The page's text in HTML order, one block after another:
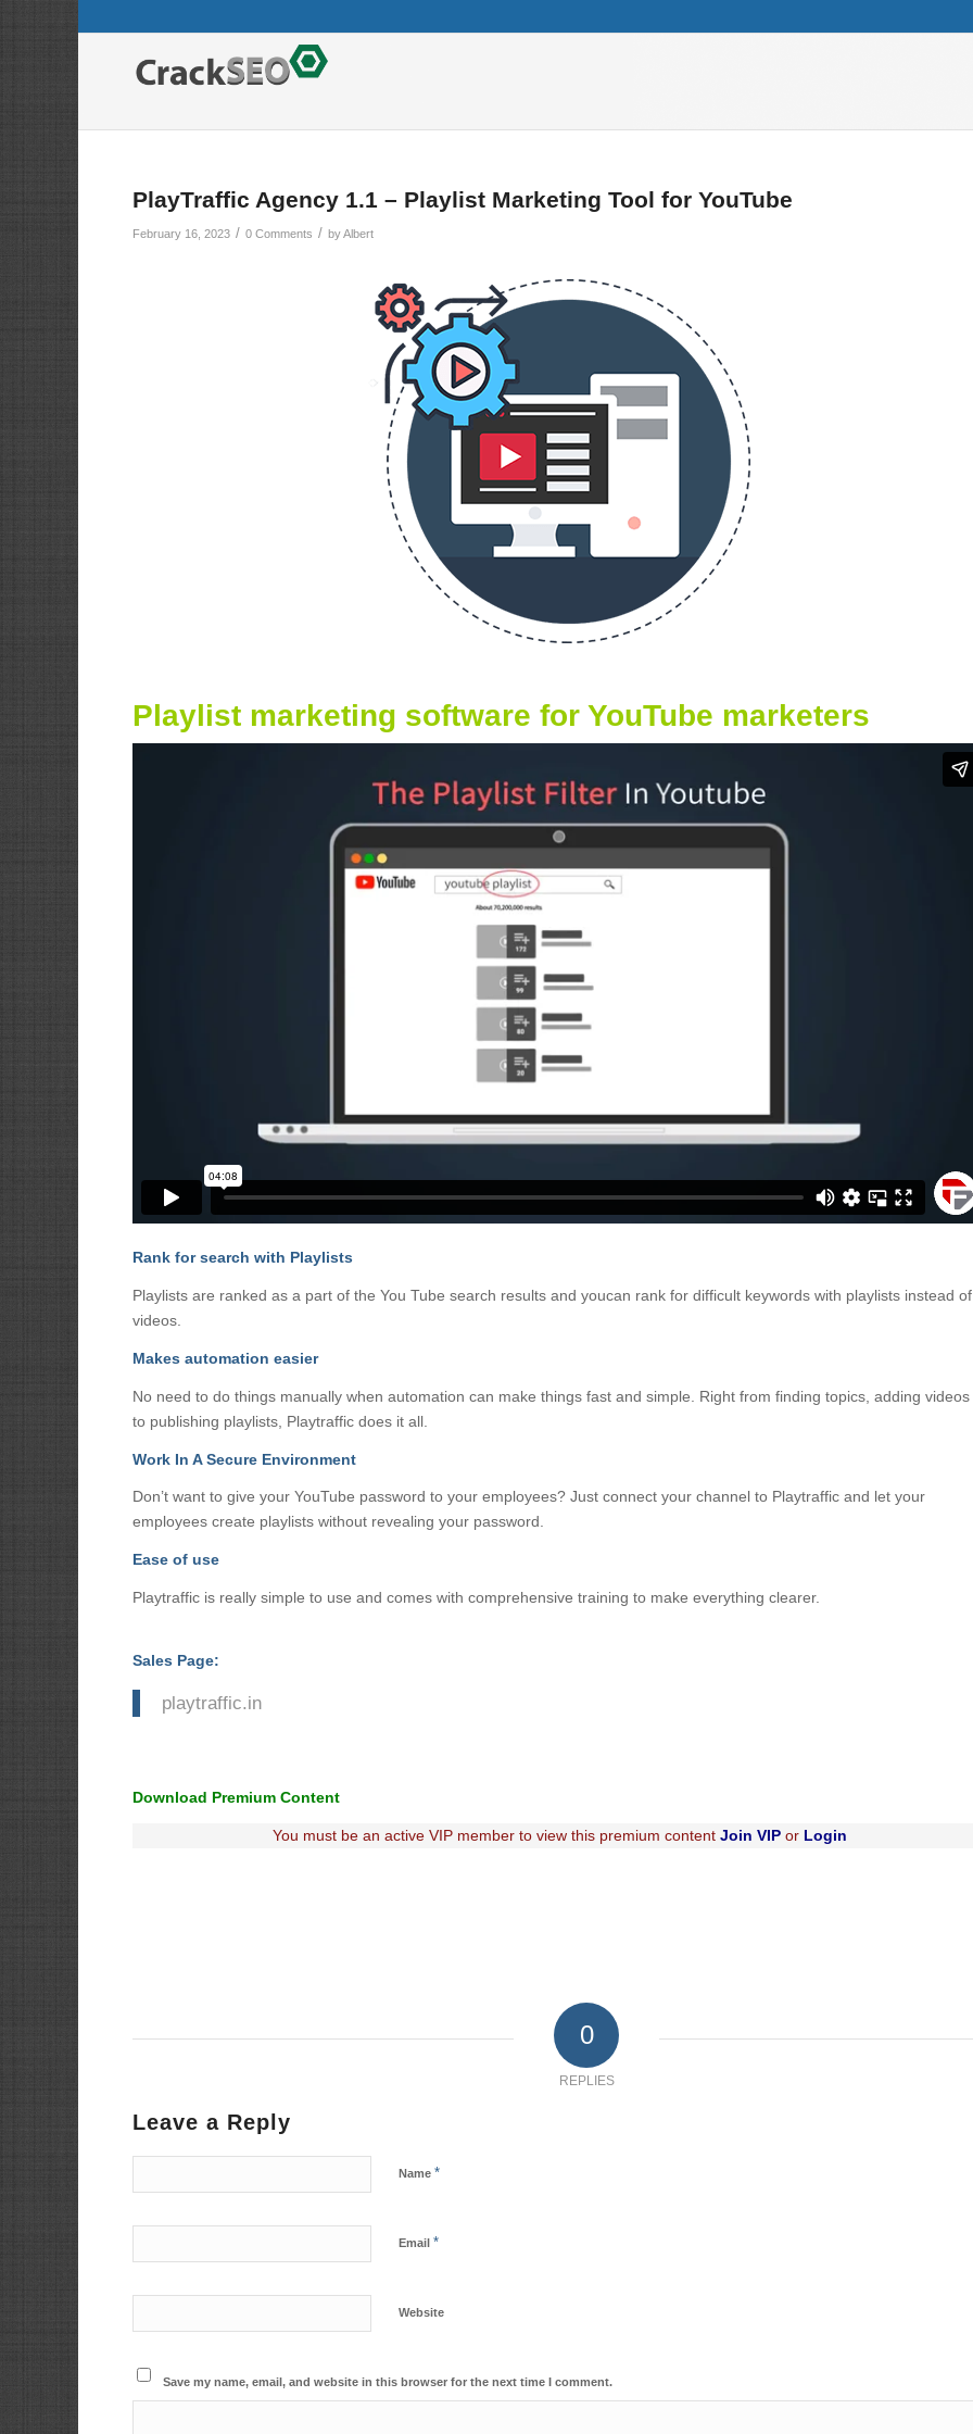
PlayTraffic Agency 1.1 – Playlist Marketing Tool for YouTube
February 16, 2023 / 0 Comments / byAlbert
Playlist marketing software for YouTube marketers
Rank for search with Playlists
Playlists are ranked as a part of the You Tube search results and youcan rank for difficult keywords with playlists instead of
videos.
Makes automation easier
No need to do things manually when automation can make things fast and simple. Right from finding topics, adding videos
to publishing playlists, Playtraffic does it all.
Work In A Secure Environment
Don’t want to give your YouTube password to your employees? Just connect your channel to Playtraffic and let your
employees create playlists without revealing your password.
Ease of use
Playtraffic is really simple to use and comes with comprehensive training to make everything clearer.
Sales Page:
playtraffic.in
Download Premium Content
You must be an active VIP member to view this premium contentJoin VIPor Login
0
REPLIES
Leave a Reply
Name *
Email *
Website
Save my name, email, and website in this browser for the next time I comment.